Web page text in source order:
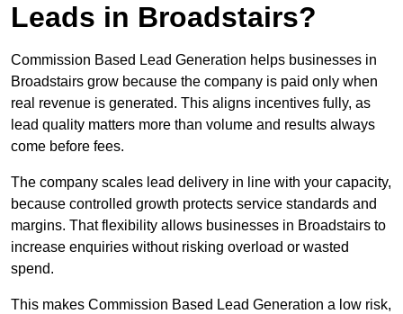
Leads in Broadstairs?
Commission Based Lead Generation helps businesses in
Broadstairs grow because the company is paid only when
real revenue is generated. This aligns incentives fully, as
lead quality matters more than volume and results always
come before fees.
The company scales lead delivery in line with your capacity,
because controlled growth protects service standards and
margins. That flexibility allows businesses in Broadstairs to
increase enquiries without risking overload or wasted
spend.
This makes Commission Based Lead Generation a low risk,